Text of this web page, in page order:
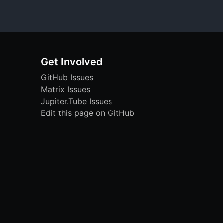
Get Involved
GitHub Issues
Matrix Issues
Jupiter.Tube Issues
Edit this page on GitHub